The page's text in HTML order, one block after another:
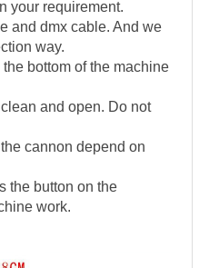
your requirement.
and dmx cable. And we
way.
bottom of the machine
and open. Do not
cannon depend on
the button on the
work.